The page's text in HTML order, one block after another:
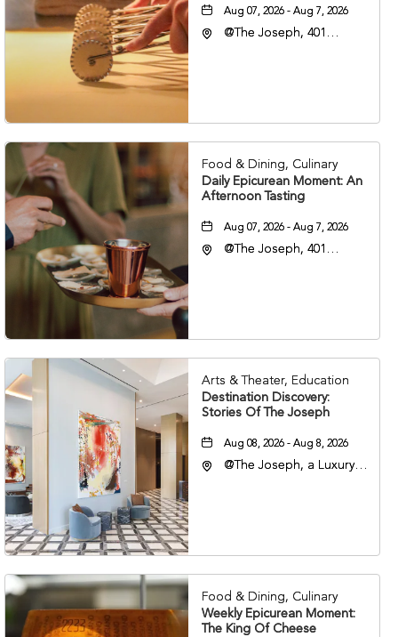
Aug 07, 2026 - Aug 7, 2026
@The Joseph, 401
Food & Dining, Culinary
Daily Epicurean Moment: An
Afternoon Tasting
Aug 07, 2026 - Aug 7, 2026
@The Joseph, 401
Arts & Theater, Education
Destination Discovery:
Stories Of The Joseph
Aug 08, 2026 - Aug 8, 2026
@The Joseph, a Luxury
37201
Food & Dining, Culinary
Weekly Epicurean Moment:
The King Of Cheese